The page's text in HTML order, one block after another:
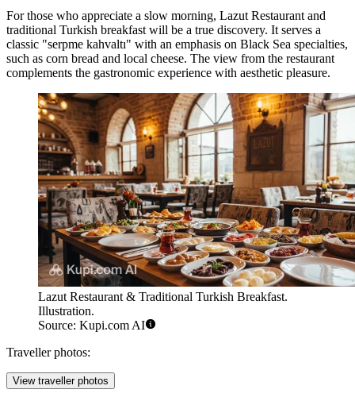
For those who appreciate a slow morning, Lazut Restaurant and
traditional Turkish breakfast will be a true discovery. It serves a
classic "serpme kahvaltı" with an emphasis on Black Sea specialties,
such as corn bread and local cheese. The view from the restaurant
complements the gastronomic experience with aesthetic pleasure.
Lazut Restaurant & Traditional Turkish Breakfast.
Illustration.
Source: Kupi.com AI
Traveller photos:
View traveller photos